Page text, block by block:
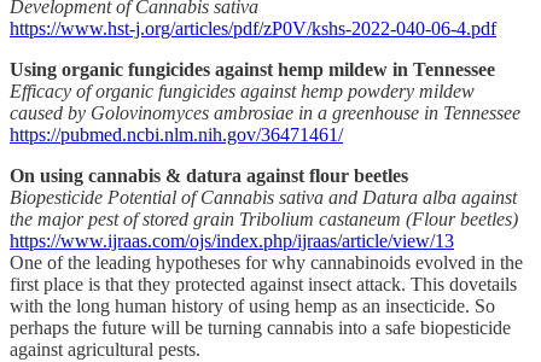
Development of Cannabis sativa
https://www.hst-j.org/articles/pdf/zP0V/kshs-2022-040-06-4.pdf
Using organic fungicides against hemp mildew in Tennessee
Efficacy of organic fungicides against hemp powdery mildew
caused by Golovinomyces ambrosiae in a greenhouse in Tennessee
https://pubmed.ncbi.nlm.nih.gov/36471461/
On using cannabis & datura against flour beetles
Biopesticide Potential of Cannabis sativa and Datura alba against
the major pest of stored grain Tribolium castaneum (Flour beetles)
https://www.ijraas.com/ojs/index.php/ijraas/article/view/13
One of the leading hypotheses for why cannabinoids evolved in the
first place is that they protected against insect attack. This dovetails
with the long human history of using hemp as an insecticide. So
perhaps the future will be turning cannabis into a safe biopesticide
against agricultural pests.